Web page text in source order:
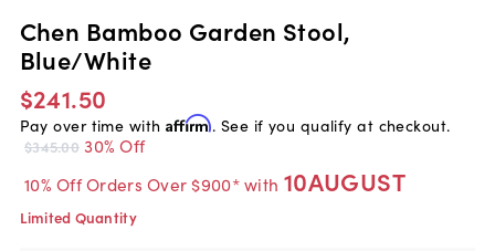
Chen Bamboo Garden Stool,
Blue/White
$241.50
Pay over time with Affirm. See if you qualify at checkout.
$345.00 30% Off
10% Off Orders Over $900* with 10AUGUST
Limited Quantity